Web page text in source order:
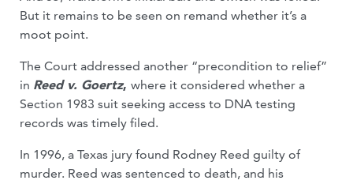
But it remains to be seen on remand whether it’s a
moot point.
The Court addressed another “precondition to relief”
in Reed v. Goertz, where it considered whether a
Section 1983 suit seeking access to DNA testing
records was timely filed.
In 1996, a Texas jury found Rodney Reed guilty of
murder. Reed was sentenced to death, and his